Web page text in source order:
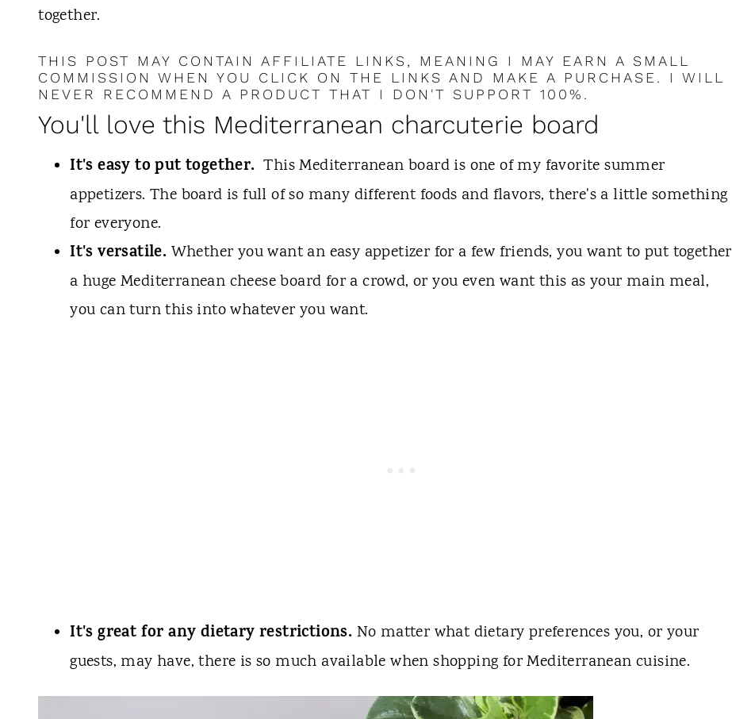
together.
THIS POST MAY CONTAIN AFFILIATE LINKS, MEANING I MAY EARN A SMALL
COMMISSION WHEN YOU CLICK ON THE LINKS AND MAKE A PURCHASE. I WILL
NEVER RECOMMEND A PRODUCT THAT I DON'T SUPPORT 100%.
You'll love this Mediterranean charcuterie board
It's easy to put together. This Mediterranean board is one of my favorite summer
appetizers. The board is full of so many different foods and flavors, there's a little something
for everyone.
It's versatile. Whether you want an easy appetizer for a few friends, you want to put together
a huge Mediterranean cheese board for a crowd, or you even want this as your main meal,
you can turn this into whatever you want.
It's great for any dietary restrictions. No matter what dietary preferences you, or your
guests, may have, there is so much available when shopping for Mediterranean cuisine.